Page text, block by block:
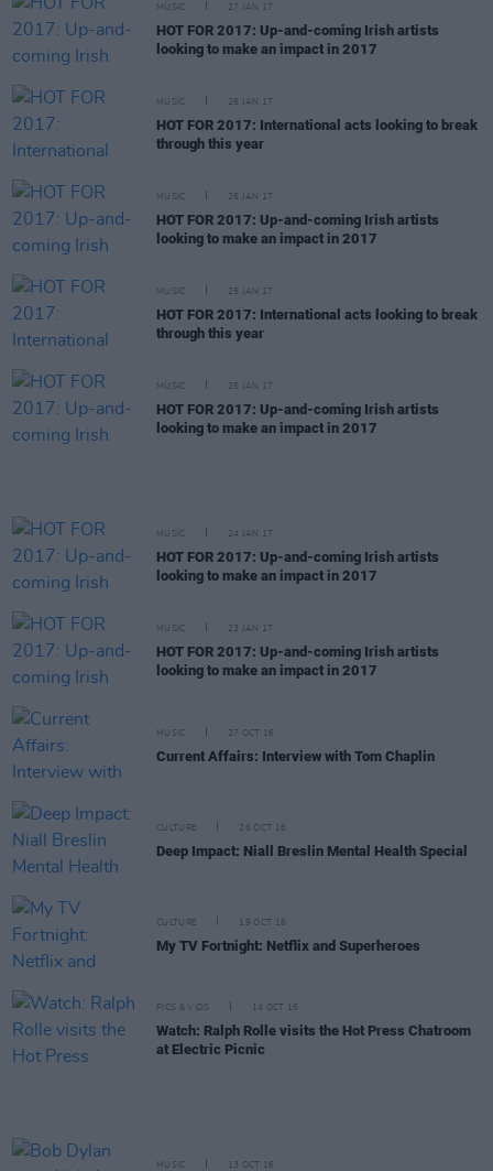
MUSIC 27 JAN 17
HOT FOR 2017: Up-and-coming Irish artists
looking to make an impact in 2017
MUSIC 26 JAN 17
HOT FOR 2017: International acts looking to break
through this year
MUSIC 26 JAN 17
HOT FOR 2017: Up-and-coming Irish artists
looking to make an impact in 2017
MUSIC 25 JAN 17
HOT FOR 2017: International acts looking to break
through this year
MUSIC 25 JAN 17
HOT FOR 2017: Up-and-coming Irish artists
looking to make an impact in 2017
MUSIC 24 JAN 17
HOT FOR 2017: Up-and-coming Irish artists
looking to make an impact in 2017
MUSIC 23 JAN 17
HOT FOR 2017: Up-and-coming Irish artists
looking to make an impact in 2017
MUSIC 27 OCT 16
Current Affairs: Interview with Tom Chaplin
CULTURE 26 OCT 16
Deep Impact: Niall Breslin Mental Health Special
CULTURE 19 OCT 16
My TV Fortnight: Netflix and Superheroes
PICS & VIDS 14 OCT 16
Watch: Ralph Rolle visits the Hot Press Chatroom
at Electric Picnic
MUSIC 13 OCT 16